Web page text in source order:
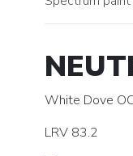
White Dove
LRV 83.2